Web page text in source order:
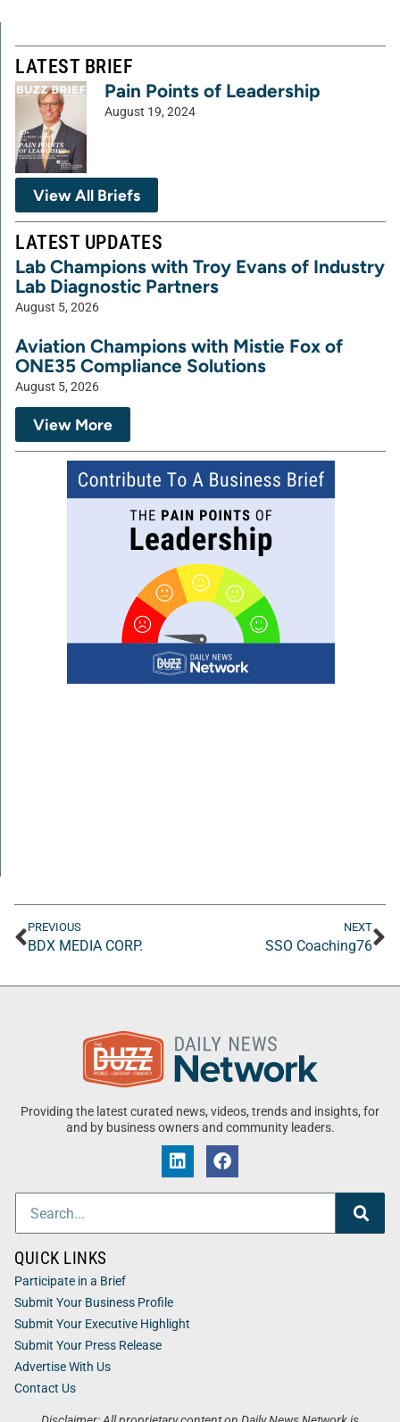
LATEST BRIEF
Pain Points of Leadership
August 19, 2024
View All Briefs
LATEST UPDATES
Lab Champions with Troy Evans of Industry
Lab Diagnostic Partners
August 5, 2026
Aviation Champions with Mistie Fox of
ONE35 Compliance Solutions
August 5, 2026
View More
PREVIOUS
BDX MEDIA CORP.
NEXT
SSO Coaching76
Providing the latest curated news, videos, trends and insights, for
and by business owners and community leaders.
QUICK LINKS
Participate in a Brief
Submit Your Business Profile
Submit Your Executive Highlight
Submit Your Press Release
Advertise With Us
Contact Us